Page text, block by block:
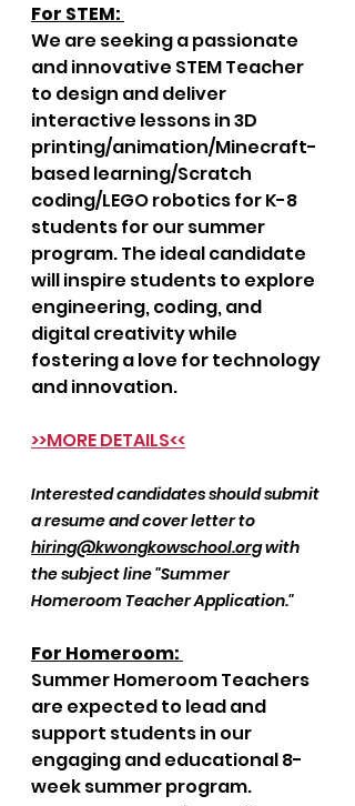
For STEM:
We are seeking a passionate
and innovative STEM Teacher
to design and deliver
interactive lessons in 3D
printing/animation/Minecraft-
based learning/Scratch
coding/LEGO robotics for K-8
students for our summer
program. The ideal candidate
will inspire students to explore
engineering, coding, and
digital creativity while
fostering a love for technology
and innovation.
>>MORE DETAILS<<
Interested candidates should submit
a resume and cover letter to
hiring@kwongkowschool.org with
the subject line "Summer
Homeroom Teacher Application."
For Homeroom:
Summer Homeroom Teachers
are expected to lead and
support students in our
engaging and educational 8-
week summer program.